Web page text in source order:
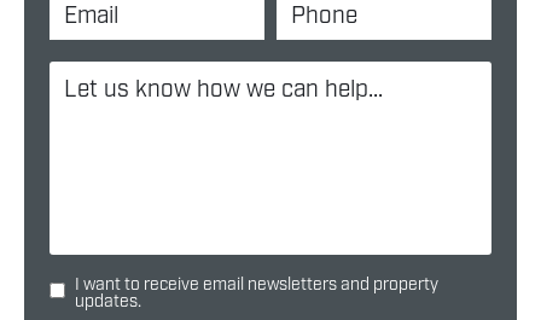
I want to receive email newsletters and property
updates.